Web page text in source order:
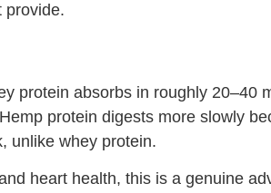
provide.
protein absorbs in roughly 20–40
protein digests more slowly
unlike whey protein.
heart health, this is a genuine